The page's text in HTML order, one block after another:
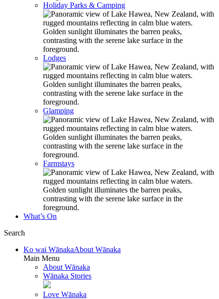
Holiday Parks & Camping
Lodges
Glamping
Farmstays
What’s On
Search
Ko wai WānakaAbout Wānaka
Main Menu
About Wānaka
Wānaka Stories
Love Wānaka